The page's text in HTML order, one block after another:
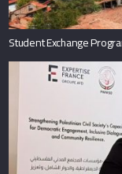
Student Exchange